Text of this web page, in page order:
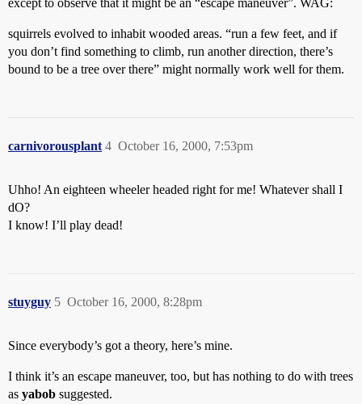
except to observe that it might be an “escape maneuver”. WAG:
squirrels evolved to inhabit wooded areas. “run a few feet, and if
you don’t find something to climb, run another direction, there’s
bound to be a tree over there” might normally work well for them.
carnivorousplant October 16, 2000, 7:53pm
4
Uhho! An eighteen wheeler headed right for me! Whatever shall I
dO?
I know! I’ll play dead!
stuyguy October 16, 2000, 8:28pm
5
Since everybody’s got a theory, here’s mine.
I think it’s an escape maneuver, too, but has nothing to do with trees
as yabob suggested.